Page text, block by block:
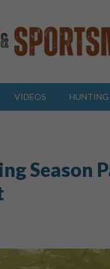
VIDEOS HUNTING
Season